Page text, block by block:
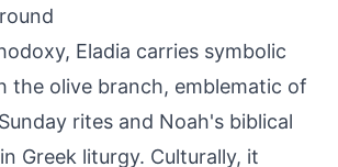
Eladia carries symbolic
the olive branch, emblematic of
rites and Noah's biblical
Greek liturgy. Culturally, it